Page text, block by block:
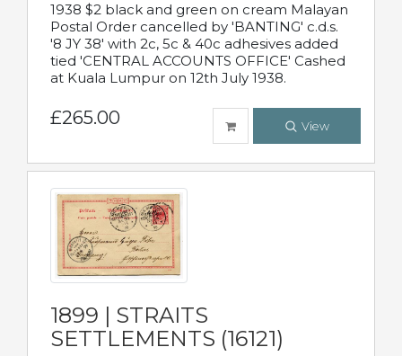
1938 $2 black and green on cream Malayan
Postal Order cancelled by 'BANTING' c.d.s.
'8 JY 38' with 2c, 5c & 40c adhesives added
tied 'CENTRAL ACCOUNTS OFFICE' Cashed
at Kuala Lumpur on 12th July 1938.
£265.00 View
1899 | STRAITS
SETTLEMENTS (16121)